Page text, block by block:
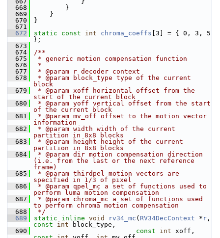
  668
}
  669
}
  670
}
  671
  672
static const int chroma_coeffs [3] = { 0, 3, 5
};
  673
  674
/**
  675
* generic motion compensation function
  676
*
  677
* @param r decoder context
  678
* @param block_type type of the current
block
  679
* @param xoff horizontal offset from the
start of the current block
  680
* @param yoff vertical offset from the start
of the current block
  681
* @param mv_off offset to the motion vector
information
  682
* @param width width of the current
partition in 8x8 blocks
  683
* @param height height of the current
partition in 8x8 blocks
  684
* @param dir motion compensation direction
(i.e. from the last or the next reference
frame)
  685
* @param thirdpel motion vectors are
specified in 1/3 of pixel
  686
* @param qpel_mc a set of functions used to
perform luma motion compensation
  687
* @param chroma_mc a set of functions used
to perform chroma motion compensation
  688
*/
  689
static inline void rv34_mc ( RV34DecContext * r
const
int block_type,
  690
const int